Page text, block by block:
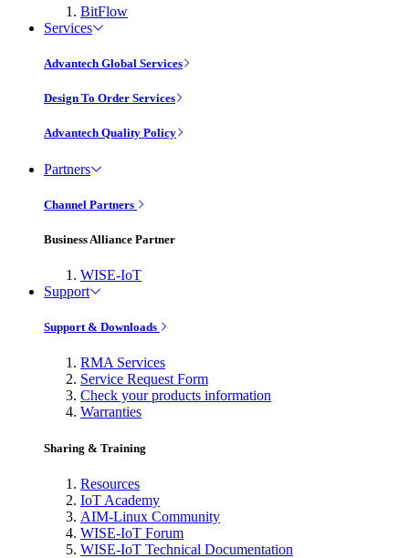
BitFlow
Services
Advantech Global Services
Design To Order Services
Advantech Quality Policy
Partners
Channel Partners
Business Alliance Partner
WISE-IoT
Support
Support & Downloads
RMA Services
Service Request Form
Check your products information
Warranties
Sharing & Training
Resources
IoT Academy
AIM-Linux Community
WISE-IoT Forum
WISE-IoT Technical Documentation